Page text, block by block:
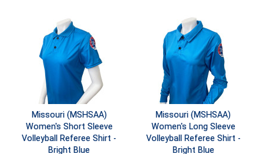
Southern Conference Baseball
Southern Conference Softball
Southland Conference Baseball
Southland Conference Softball
Southwestern Athletic Conference Baseball
Missouri (MSHSAA)
Women's Short Sleeve
Volleyball Referee Shirt -
Bright Blue
Missouri (MSHSAA)
Women's Long Sleeve
Volleyball Referee Shirt -
Bright Blue